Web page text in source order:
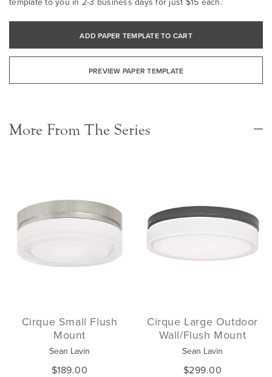
ADD PAPER TEMPLATE TO CART
PREVIEW PAPER TEMPLATE
More From The Series
Cirque Small Flush
Mount
Sean Lavin
$189.00
Cirque Large Outdoor
Wall/Flush Mount
Sean Lavin
$299.00